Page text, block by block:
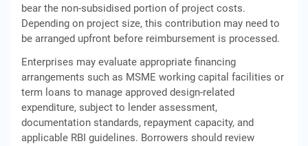
bear the non‑subsidised portion of project costs.
Depending on project size, this contribution may need to
be arranged upfront before reimbursement is processed.
Enterprises may evaluate appropriate financing
arrangements such as MSME working capital facilities or
term loans to manage approved design‑related
expenditure, subject to lender assessment,
documentation standards, repayment capacity, and
applicable RBI guidelines. Borrowers should review